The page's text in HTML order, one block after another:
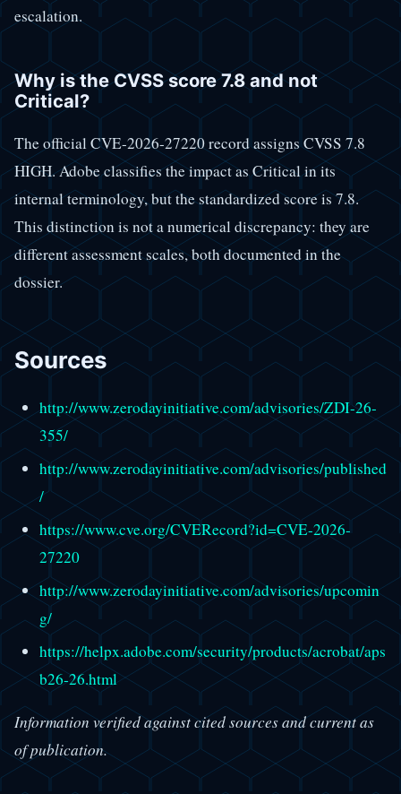
escalation.
Why is the CVSS score 7.8 and not
Critical?
The official CVE-2026-27220 record assigns CVSS 7.8
HIGH. Adobe classifies the impact as Critical in its
internal terminology, but the standardized score is 7.8.
This distinction is not a numerical discrepancy: they are
different assessment scales, both documented in the
dossier.
Sources
http://www.zerodayinitiative.com/advisories/ZDI-26-
355/
http://www.zerodayinitiative.com/advisories/published
/
https://www.cve.org/CVERecord?id=CVE-2026-
27220
http://www.zerodayinitiative.com/advisories/upcomin
g/
https://helpx.adobe.com/security/products/acrobat/aps
b26-26.html
Information verified against cited sources and current as
of publication.